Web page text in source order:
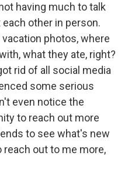
having much to talk
other in person.
photos, where
what they ate, right?
rid of all social media
some serious
even notice the
to reach out more
to see what's new
out to me more,